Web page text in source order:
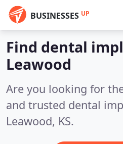
BUSINESSES UP
Find dental
Leawood
Are you looking for
and trusted dental
Leawood, KS.